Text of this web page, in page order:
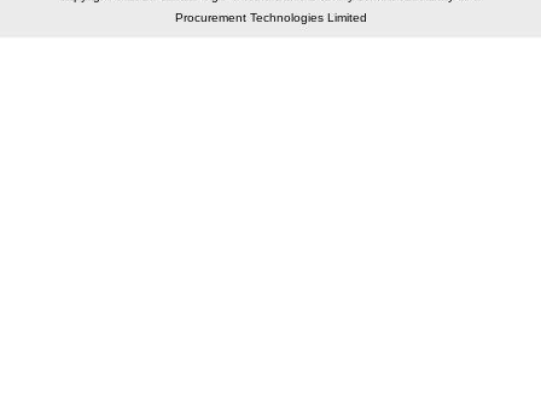
Procurement Technologies Limited